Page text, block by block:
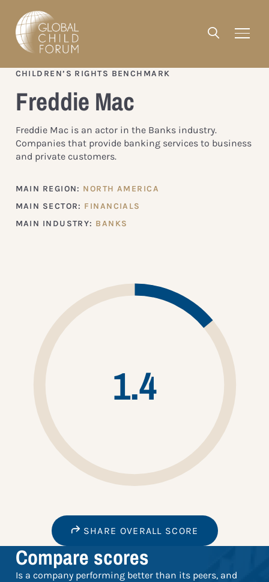
CHILDREN’S RIGHTS BENCHMARK
Freddie Mac
Freddie Mac is an actor in the Banks industry.
Companies that provide banking services to business
and private customers.
MAIN REGION: NORTH AMERICA
MAIN SECTOR: FINANCIALS
MAIN INDUSTRY: BANKS
1.4
SHARE OVERALL SCORE
Compare scores
Is a company performing better than its peers, and